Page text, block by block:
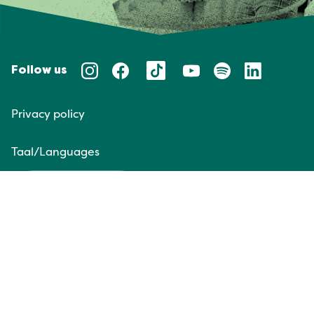
Follow us
Privacy policy
Taal/Languages